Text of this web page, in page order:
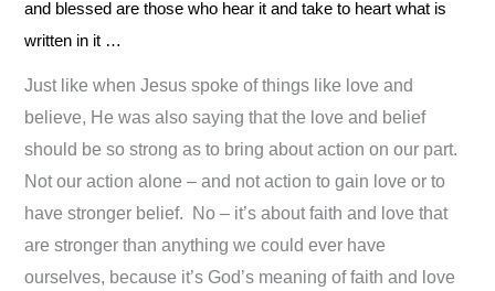
and blessed are those who hear it and take to heart what is
written in it …
Just like when Jesus spoke of things like love and
believe, He was also saying that the love and belief
should be so strong as to bring about action on our part.
Not our action alone – and not action to gain love or to
have stronger belief. No – it’s about faith and love that
are stronger than anything we could ever have
ourselves, because it’s God’s meaning of faith and love